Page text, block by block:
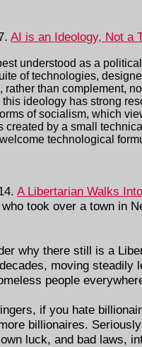
AI is an Ideology, Not a
understood as a
of technologies,
rather than complement,
this ideology has strong
of socialism, which
created by a small
technological
A Libertarian Walks
took over a town in
why there still is a
moving steadily
people
if you hate
billionaires.
luck, and bad laws,